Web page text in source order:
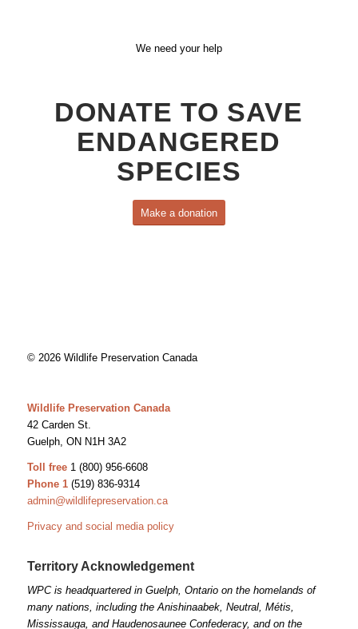
We need your help
DONATE TO SAVE
ENDANGERED
SPECIES
Make a donation
© 2026 Wildlife Preservation Canada
Wildlife Preservation Canada
42 Carden St.
Guelph, ON N1H 3A2
Toll free1 (800) 956-6608
Phone 1(519) 836-9314
admin@wildlifepreservation.ca
Privacy and social media policy
Territory Acknowledgement
WPC is headquartered in Guelph, Ontario on the homelands of
many nations, including the Anishinaabek, Neutral, Métis,
Mississauga, and Haudenosaunee Confederacy, and on the